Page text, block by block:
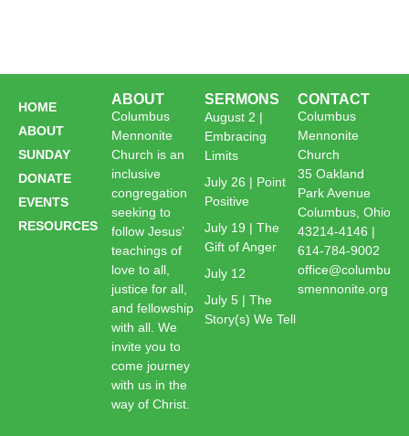
HOME
ABOUT
SUNDAY
DONATE
EVENTS
RESOURCES
ABOUT
Columbus
Mennonite
Church is an
inclusive
congregation
seeking to
follow Jesus’
teachings of
love to all,
justice for all,
and fellowship
with all. We
invite you to
come journey
with us in the
way of Christ.
SERMONS
August 2 |
Embracing
Limits
July 26 | Point
Positive
July 19 | The
Gift of Anger
July 12
July 5 | The
Story(s) We Tell
CONTACT
Columbus
Mennonite
Church
35 Oakland
Park Avenue
Columbus, Ohio
43214-4146 |
614-784-9002
office@columbu
smennonite.org